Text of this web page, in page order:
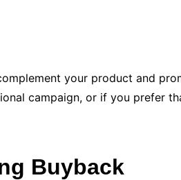
your product and
campaign, or if you prefer
Buyback